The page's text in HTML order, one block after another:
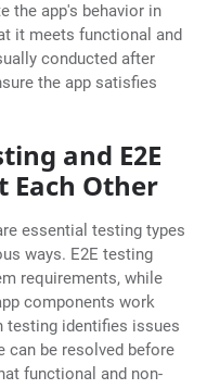
the app's behavior in
it meets functional and
conducted after
the app satisfies
and E2E
Each Other
essential testing types
ways. E2E testing
requirements, while
components work
testing identifies issues
can be resolved before
functional and non-